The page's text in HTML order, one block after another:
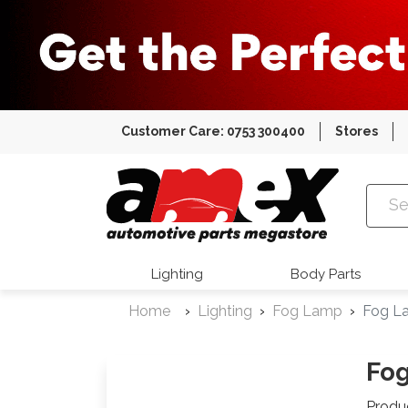
Customer Care: 0753 300400 Stores
Amex
Lighting Body Parts
Home Lighting Fog Lamp Fog